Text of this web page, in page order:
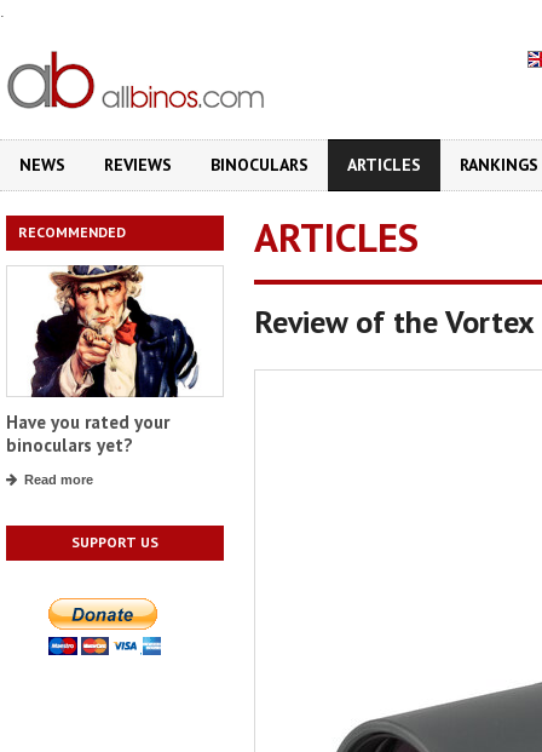
.
NEWS REVIEWS BINOCULARS ARTICLES RANKINGS
RECOMMENDED
Have you rated your
binoculars yet?
Read more
SUPPORT US
ARTICLES
Review of the